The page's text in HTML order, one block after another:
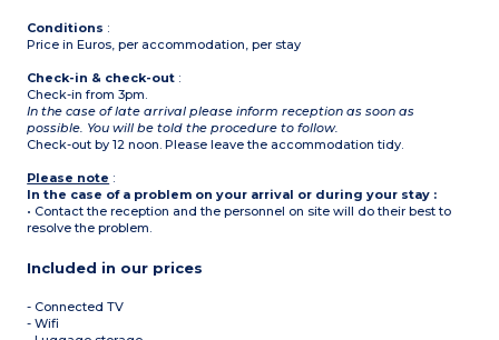
Conditions :
Price in Euros, per accommodation, per stay
Check-in & check-out :
Check-in from 3pm.
In the case of late arrival please inform reception as soon as
possible. You will be told the procedure to follow.
Check-out by 12 noon. Please leave the accommodation tidy.
Please note :
In the case of a problem on your arrival or during your stay :
• Contact the reception and the personnel on site will do their best to
resolve the problem.
Included in our prices
- Connected TV
- Wifi